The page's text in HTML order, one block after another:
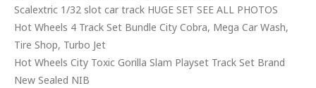
Scalextric 1/32 slot car track HUGE SET SEE ALL PHOTOS
Hot Wheels 4 Track Set Bundle City Cobra, Mega Car Wash,
Tire Shop, Turbo Jet
Hot Wheels City Toxic Gorilla Slam Playset Track Set Brand
New Sealed NIB